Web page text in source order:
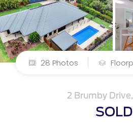
28 Photos
2 Brumby
SOLD